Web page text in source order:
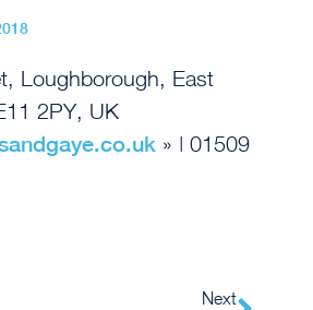
Loughborough, East
2PY, UK
» | 01509
Next